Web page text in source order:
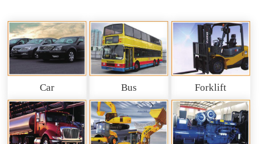
Car Bus Forklift